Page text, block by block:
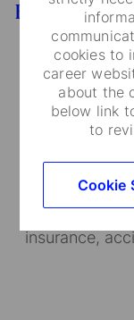
cookies to
career
about the
below link
to
Cookie
Benefits
you and
advantage
insurance,